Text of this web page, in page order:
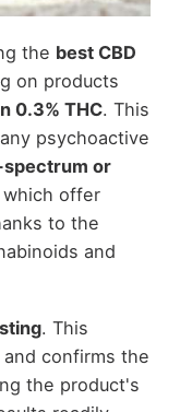
the best CBD
on products
0.3% THC. This
psychoactive
or
offer
to the
and
. This
confirms the
the product's